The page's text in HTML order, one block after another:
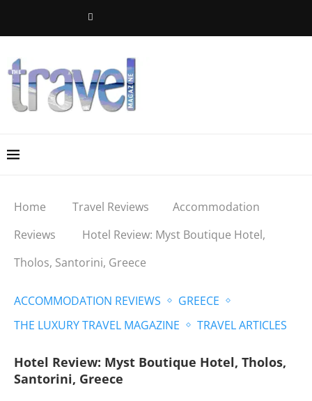
Home Travel Reviews
Accommodation
Reviews
Hotel Review: Myst Boutique Hotel,
Tholos, Santorini, Greece
ACCOMMODATION REVIEWS
GREECE
THE LUXURY TRAVEL MAGAZINE
TRAVEL ARTICLES
Hotel Review: Myst Boutique Hotel, Tholos,
Santorini, Greece